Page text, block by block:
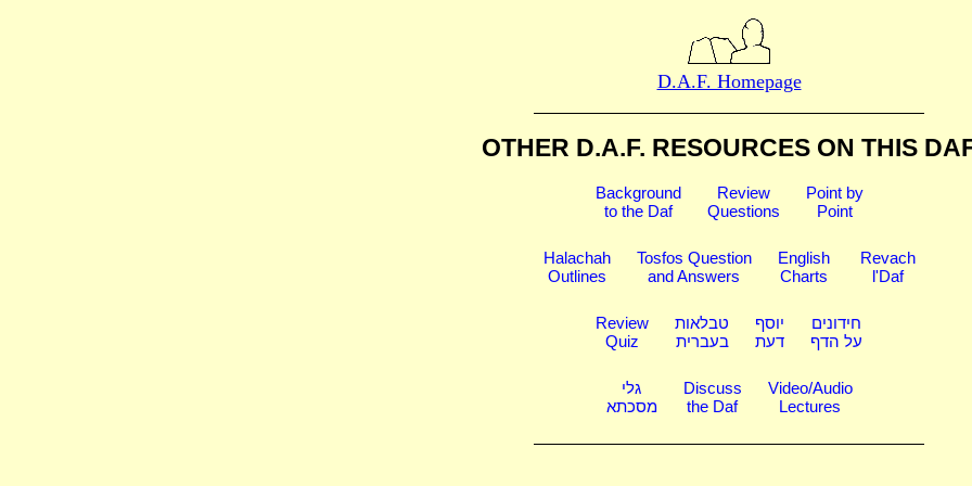
D.A.F. Homepage
OTHER D.A.F. RESOURCES ON THIS
Background
to the Daf
Review
Questions
Point by
Point
Halachah
Outlines
Tosfos Question
and Answers
English
Charts
Revach
l'Daf
Review
Quiz
טבלאות
בעברית
יוסף
דעת
חידונים
על הדף
גלי
מסכתא
Discuss
the Daf
Video/Audio
Lectures